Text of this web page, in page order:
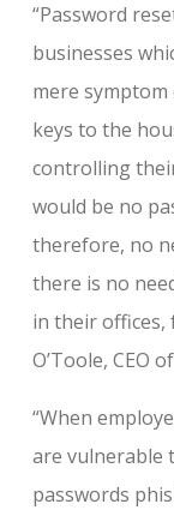
“Password
businesses
mere
keys to the
controlling
would be no
therefore, no
there is no
in their offices,
O’Toole, CEO
“When
are vulnerable
passwords